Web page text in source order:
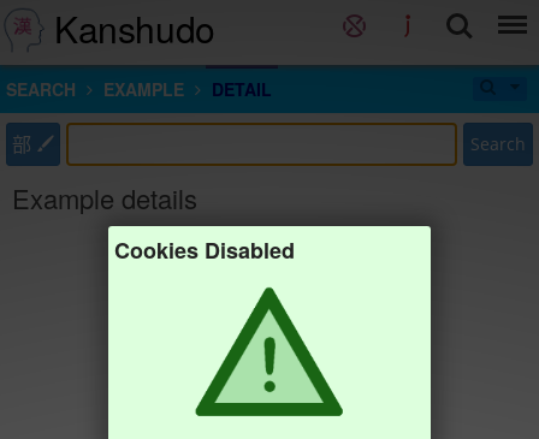
Kanshudo
SEARCH EXAMPLE DETAIL
部 Search
Example details
Cookies Disabled